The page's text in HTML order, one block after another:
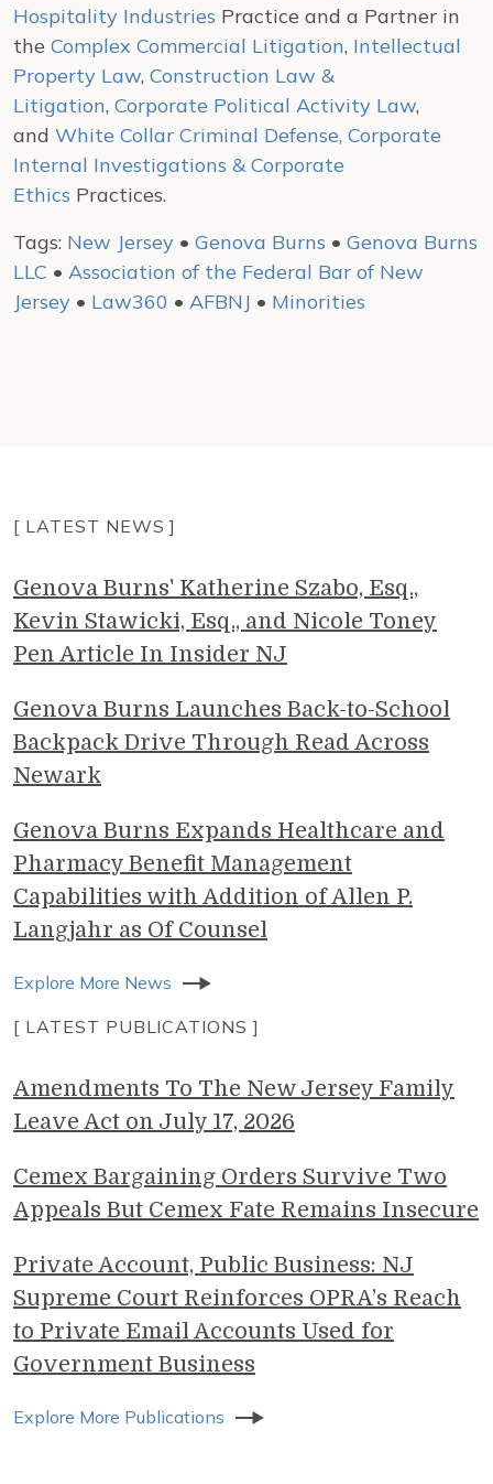
Hospitality Industries Practice and a Partner in
the Complex Commercial Litigation, Intellectual
Property Law, Construction Law &
Litigation, Corporate Political Activity Law,
and White Collar Criminal Defense, Corporate
Internal Investigations & Corporate
Ethics Practices.
Tags: New Jersey • Genova Burns • Genova Burns
LLC • Association of the Federal Bar of New
Jersey • Law360 • AFBNJ • Minorities
[ LATEST NEWS ]
Genova Burns' Katherine Szabo, Esq.,
Kevin Stawicki, Esq., and Nicole Toney
Pen Article In Insider NJ
Genova Burns Launches Back-to-School
Backpack Drive Through Read Across
Newark
Genova Burns Expands Healthcare and
Pharmacy Benefit Management
Capabilities with Addition of Allen P.
Langjahr as Of Counsel
Explore More News
[ LATEST PUBLICATIONS ]
Amendments To The New Jersey Family
Leave Act on July 17, 2026
Cemex Bargaining Orders Survive Two
Appeals But Cemex Fate Remains Insecure
Private Account, Public Business: NJ
Supreme Court Reinforces OPRA’s Reach
to Private Email Accounts Used for
Government Business
Explore More Publications